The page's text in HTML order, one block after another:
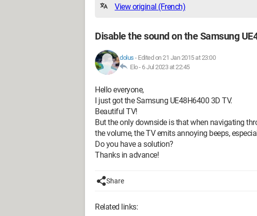
View original (French)
Disable the sound on the Samsung
dolus - Edited on 21 Jan 2015 at 23:00
Elo - 6 Jul 2023 at 22:45
Hello everyone,
I just got the Samsung UE48H6400 3D TV.
Beautiful TV!
But the only downside is that when navigating
the volume, the TV emits annoying beeps,
Do you have a solution?
Thanks in advance!
Share
Related links: